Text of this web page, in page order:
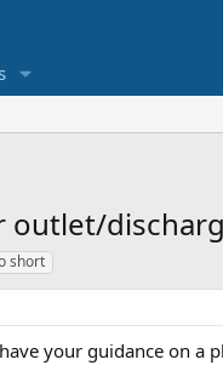
outlet/
short
your guidance on a